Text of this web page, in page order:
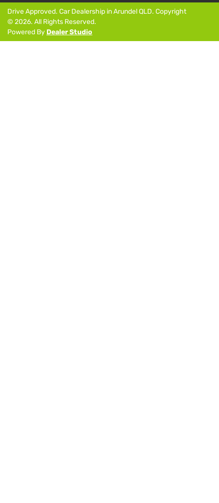
Drive Approved. Car Dealership inArundel QLD. Copyright
© 2026. All Rights Reserved.
Powered By Dealer Studio